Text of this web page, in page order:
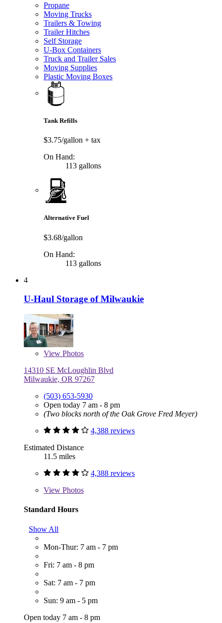
Propane
Moving Trucks
Trailers & Towing
Trailer Hitches
Self Storage
U-Box Containers
Truck and Trailer Sales
Moving Supplies
Plastic Moving Boxes
Tank Refills
$3.75/gallon + tax
On Hand:
113 gallons
Alternative Fuel
$3.68/gallon
On Hand:
113 gallons
4
U-Haul Storage of Milwaukie
View Photos
14310 SE McLoughlin Blvd
Milwaukie, OR 97267
(503) 653-5930
Open today 7 am - 8 pm
(Two blocks north of the Oak Grove Fred Meyer)
4,388 reviews
Estimated Distance
11.5 miles
4,388 reviews
View Photos
Standard Hours
Show All
Mon-Thur: 7 am - 7 pm
Fri: 7 am - 8 pm
Sat: 7 am - 7 pm
Sun: 9 am - 5 pm
Open today 7 am - 8 pm